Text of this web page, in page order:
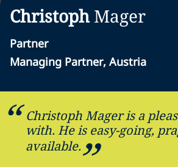
Christoph Mager
Partner
Managing Partner, Austria
Christoph Mager is a
with. He is easy-going,
available.